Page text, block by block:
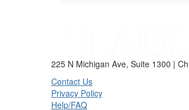
225 N Michigan Ave, Suite 1300 |
Contact Us
Privacy Policy
Help/FAQ